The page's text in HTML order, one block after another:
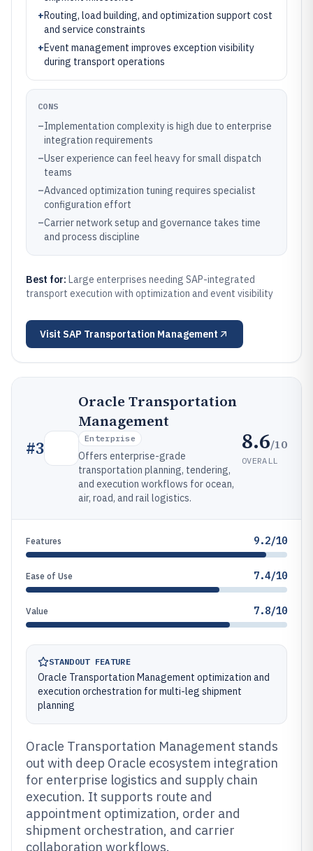
+Routing, load building, and optimization support cost
and service constraints
+Event management improves exception visibility
during transport operations
CONS
–Implementation complexity is high due to enterprise
integration requirements
–User experience can feel heavy for small dispatch
teams
–Advanced optimization tuning requires specialist
configuration effort
–Carrier network setup and governance takes time
and process discipline
Best for: Large enterprises needing SAP-integrated
transport execution with optimization and event visibility
Visit SAP Transportation Management
#3
Oracle Transportation
Management
Enterprise
Offers enterprise-grade
transportation planning, tendering,
and execution workflows for ocean,
air, road, and rail logistics.
8.6/10
OVERALL
Features 9.2/10
Ease of Use 7.4/10
Value 7.8/10
STANDOUT FEATURE
Oracle Transportation Management optimization and
execution orchestration for multi-leg shipment
planning
Oracle Transportation Management stands
out with deep Oracle ecosystem integration
for enterprise logistics and supply chain
execution. It supports route and
appointment optimization, order and
shipment orchestration, and carrier
collaboration workflows.